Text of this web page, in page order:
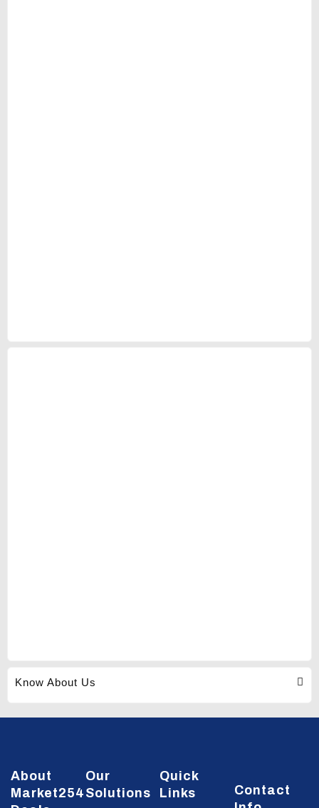
Know About Us
About
Market254
Our
Solutions
Quick
Links
Contact